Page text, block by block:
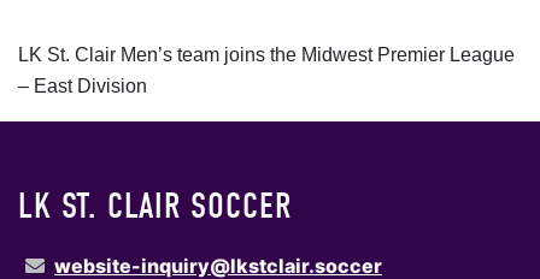
LK St. Clair Men’s team joins the Midwest Premier League
– East Division
LK ST. CLAIR SOCCER
website-inquiry@lkstclair.soccer